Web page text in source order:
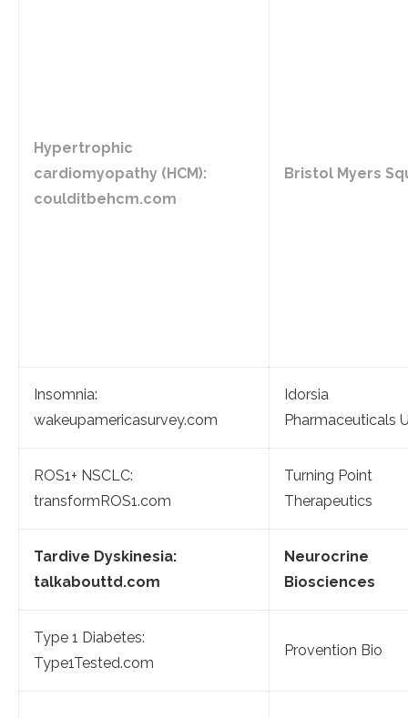
Hypertrophic
cardiomyopathy (HCM):
coulditbehcm.com
Bristol Myers
Insomnia:
wakeupamericasurvey.com
Idorsia
Pharmaceuticals
ROS1+ NSCLC:
transformROS1.com
Turning Point
Therapeutics
Tardive Dyskinesia:
talkabouttd.com
Neurocrine
Biosciences
Type 1 Diabetes:
Type1Tested.com
Provention Bio